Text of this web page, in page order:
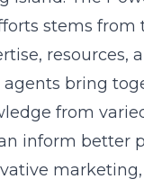
stems from
resources,
bring
from
inform better